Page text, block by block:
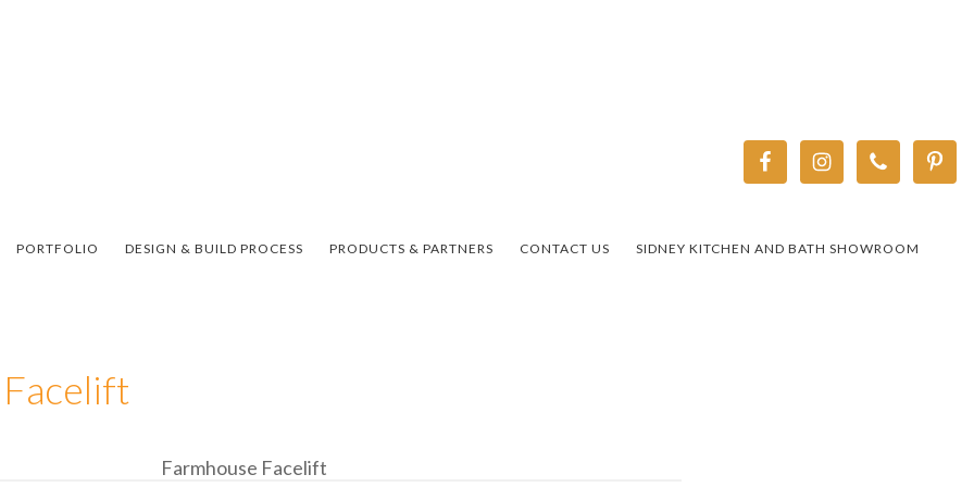
PORTFOLIO DESIGN & BUILD PROCESS PRODUCTS & PARTNERS CONTACT US SIDNEY KITCHEN AND BATH SHOWROOM
Farmhouse Facelift